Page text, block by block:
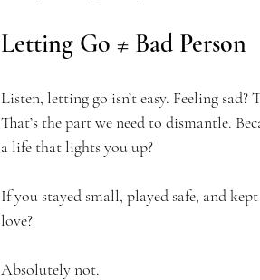
Letting Go ≠ Bad Person
Listen, letting go isn’t easy. Feeling
That’s the part we need to dismantle.
a life that lights you up?
If you stayed small, played safe, and
love?
Absolutely not.